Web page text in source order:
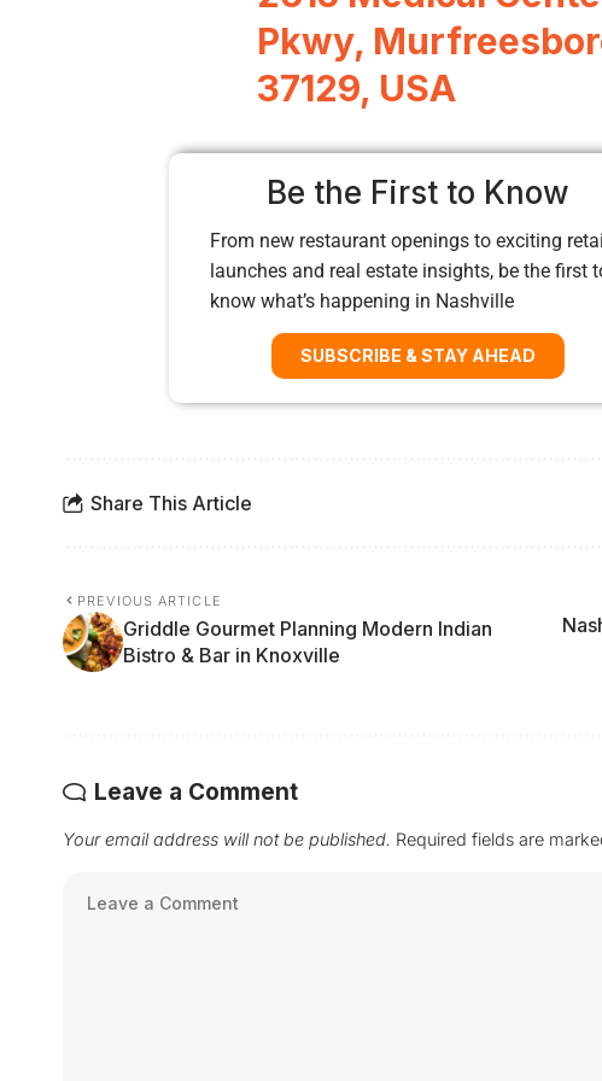
Pkwy,
37129, USA
Be the First to Know
From new restaurant openings to exciting
launches and real estate insights, be the first
know what’s happening in Nashville
SUBSCRIBE & STAY AHEAD
Share This Article
PREVIOUS ARTICLE
Griddle Gourmet Planning Modern Indian
Bistro & Bar in Knoxville
Leave a Comment
Your email address will not be published. Required fields are